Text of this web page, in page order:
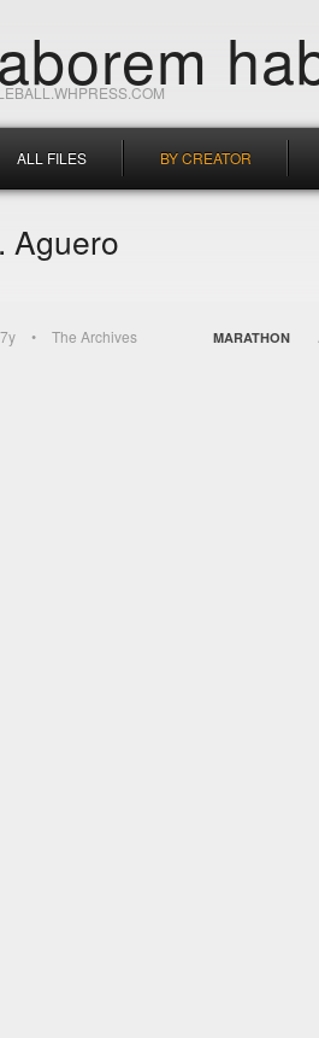
ALL FILES BY CREATOR
Aguero
The Archives MARATHON